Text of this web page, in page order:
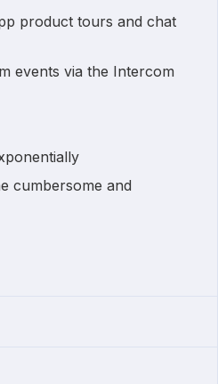
product tours and chat
events via the Intercom
cumbersome and